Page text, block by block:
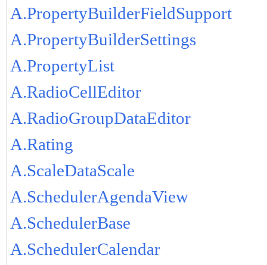
A.PropertyBuilderFieldSupport
A.PropertyBuilderSettings
A.PropertyList
A.RadioCellEditor
A.RadioGroupDataEditor
A.Rating
A.ScaleDataScale
A.SchedulerAgendaView
A.SchedulerBase
A.SchedulerCalendar